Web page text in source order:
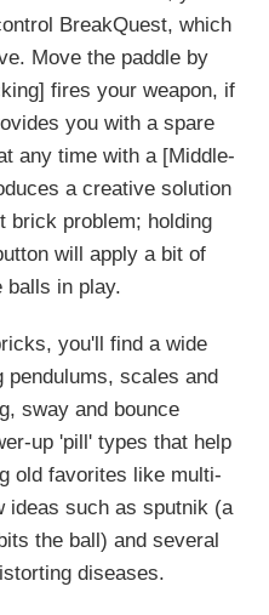
BreakQuest, which
Move the paddle by
fires your weapon, if
you with a spare
any time with a [Middle-
a creative solution
brick problem; holding
will apply a bit of
balls in play.
you'll find a wide
scales and
sway and bounce
up 'pill' types that help
old favorites like multi-
ideas such as sputnik (a
the ball) and several
diseases.